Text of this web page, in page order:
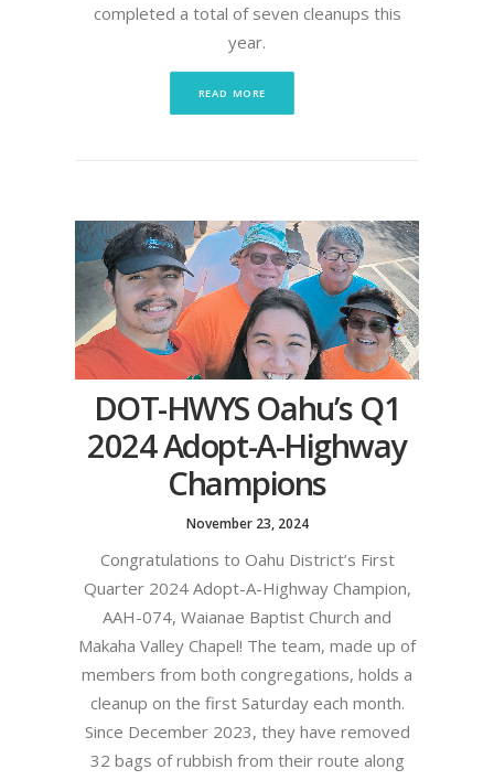
completed a total of seven cleanups this
year.
READ MORE
DOT-HWYS Oahu’s Q1
2024 Adopt-A-Highway
Champions
November 23, 2024
Congratulations to Oahu District’s First
Quarter 2024 Adopt-A-Highway Champion,
AAH-074, Waianae Baptist Church and
Makaha Valley Chapel! The team, made up of
members from both congregations, holds a
cleanup on the first Saturday each month.
Since December 2023, they have removed
32 bags of rubbish from their route along